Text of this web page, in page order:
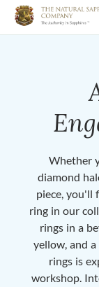
Whether
diamond
piece, you'll
ring in our
rings in a
yellow, and
rings is
workshop.